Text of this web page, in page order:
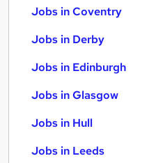
Jobs in Coventry
Jobs in Derby
Jobs in Edinburgh
Jobs in Glasgow
Jobs in Hull
Jobs in Leeds